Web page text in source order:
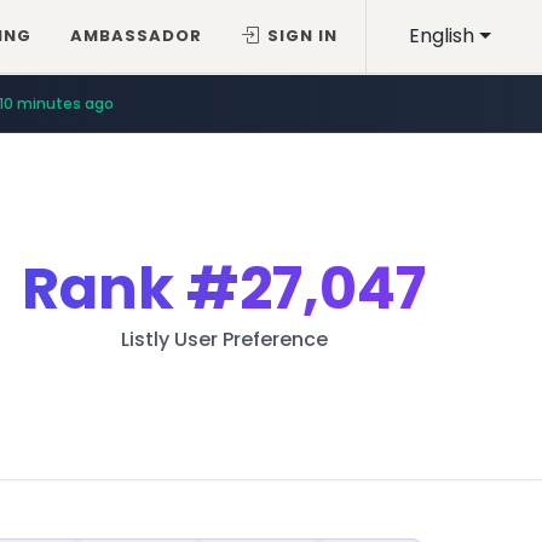
English
AMBASSADOR SIGN IN
10 minutes ago
Rank#27,047
Listly User Preference